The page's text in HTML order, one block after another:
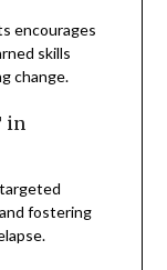
encourages
skills
change.
in
fostering